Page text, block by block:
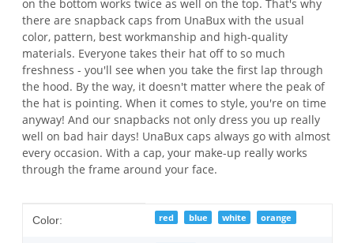
on the bottom works twice as well on the top. That's why
there are snapback caps from UnaBux with the usual
color, pattern, best workmanship and high-quality
materials. Everyone takes their hat off to so much
freshness - you'll see when you take the first lap through
the hood. By the way, it doesn't matter where the peak of
the hat is pointing. When it comes to style, you're on time
anyway! And our snapbacks not only dress you up really
well on bad hair days! UnaBux caps always go with almost
every occasion. With a cap, your make-up really works
through the frame around your face.
Item information
Value
Color: red blue white orange